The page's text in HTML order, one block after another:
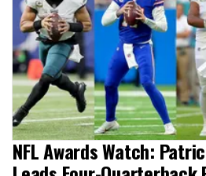
NFL Awards Watch: